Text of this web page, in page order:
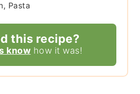
Pasta
this recipe?
know how it was!